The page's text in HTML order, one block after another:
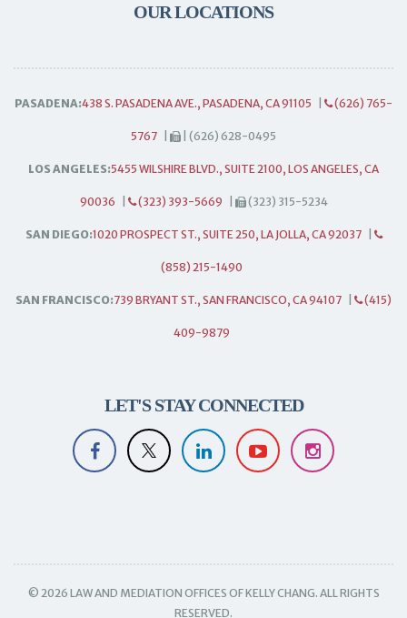
OUR LOCATIONS
PASADENA:438 S. PASADENA AVE., PASADENA, CA 91105 (626) 765-
5767 | (626) 628-0495
LOS ANGELES:5455 WILSHIRE BLVD., SUITE 2100, LOS ANGELES, CA
90036 (323) 393-5669 (323) 315-5234
SAN DIEGO:1020 PROSPECT ST., SUITE 250, LA JOLLA, CA 92037
(858) 215-1490
SAN FRANCISCO:739 BRYANT ST., SAN FRANCISCO, CA 94107 (415)
409-9879
LET'S STAY CONNECTED
© 2026 LAW AND MEDIATION OFFICES OF KELLY CHANG. ALL RIGHTS
RESERVED.